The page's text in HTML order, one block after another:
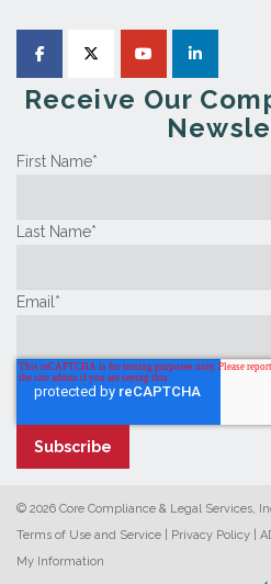
Receive Our
First Name*
Last Name*
Email *
© 2026 Core Compliance & Legal Services,
Terms of Use and Service
Privacy Policy
My Information